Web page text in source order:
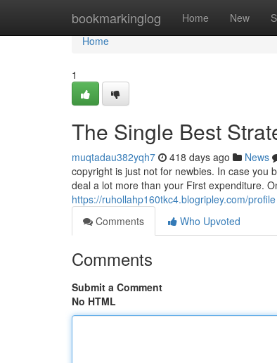
bookmarkinglog Home New
Home
Home
1
The Single Best
muqtadau382yqh7 418 days ago News
copyright is just not for newbies. In case
deal a lot more than your First expenditure.
https://ruhollahp160tkc4.blogripley.com/profile
Comments
Who Upvoted
Comments
Submit a Comment
No HTML